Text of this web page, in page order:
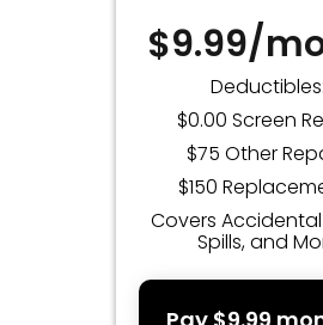
$9.99/
Deductibles:
$0.00 Screen
$75 Other
$150
Covers
Spills, and